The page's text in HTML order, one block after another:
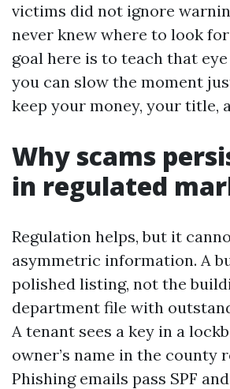
victims did not ignore
never knew where to look
goal here is to teach that
you can slow the moment
keep your money, your title,
Why scams
in regulated
Regulation helps, but it
asymmetric information. A
polished listing, not the
department file with
A tenant sees a key in a
owner’s name in the county
Phishing emails pass SPF